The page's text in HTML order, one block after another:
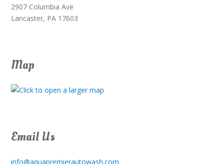
2907 Columbia Ave
Lancaster, PA 17603
Map
Email Us
info@aquapremierautowash.com